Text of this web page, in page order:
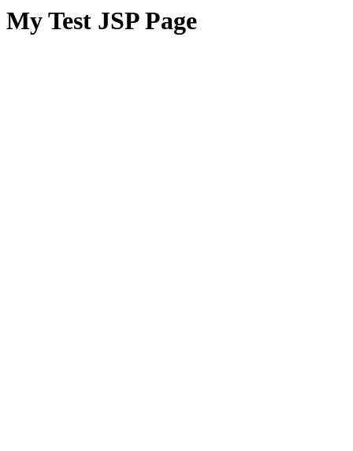
My Test JSP Page